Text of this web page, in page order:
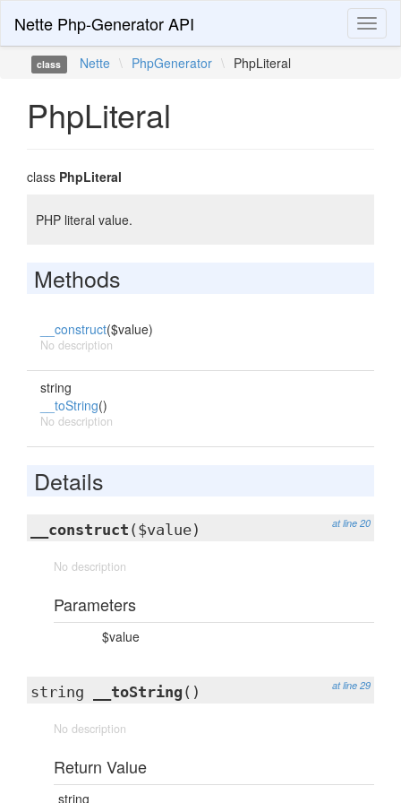
Nette Php-Generator API
class Nette \ PhpGenerator \ PhpLiteral
PhpLiteral
class PhpLiteral
PHP literal value.
Methods
__construct($value)
No description
string
__toString()
No description
Details
at line 20
__construct ($value)
No description
Parameters
$value
at line 29
string __toString ()
No description
Return Value
string